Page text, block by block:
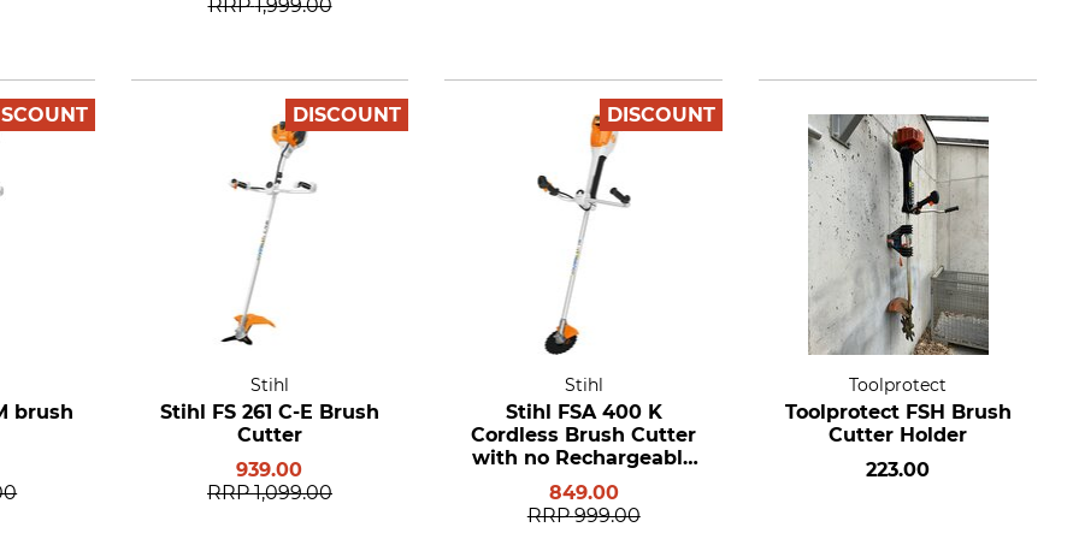
RRP 1,999.00
brush
DISCOUNT
Stihl
Stihl FS 261 C-E Brush
Cutter
939.00
RRP 1,099.00
DISCOUNT
Stihl
Stihl FSA 400 K
Cordless Brush Cutter
with no Rechargeable
Battery or Charger
849.00
RRP 999.00
Toolprotect
Toolprotect FSH Brush
Cutter Holder
223.00